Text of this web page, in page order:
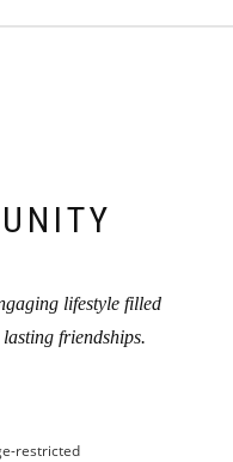
lifestyle filled
friendships.
restricted